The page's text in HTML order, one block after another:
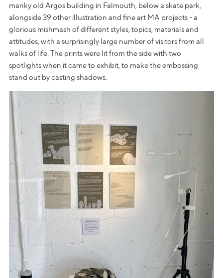
manky old Argos building in Falmouth, below a skate park,
alongside 39 other illustration and fine art MA projects - a
glorious mishmash of different styles, topics, materials and
attitudes, with a surprisingly large number of visitors from all
walks of life. The prints were lit from the side with two
spotlights when it came to exhibit, to make the embossing
stand out by casting shadows.